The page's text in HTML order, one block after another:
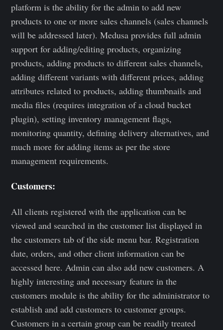
platform is the ability for the admin to add new
products to one or more sales channels (sales channels
will be addressed later). Medusa provides full admin
support for adding/editing products, organizing
products, adding products to different sales channels,
adding different variants with different prices, adding
attributes related to products, adding thumbnails and
media files (requires integration of a cloud bucket
plugin), setting inventory management flags,
monitoring quantity, defining delivery alternatives, and
much more for adding items as per the store
management requirements.
Customers:
All clients registered with the application can be
viewed and searched in the customer list displayed in
the customers tab of the side menu bar. Registration
date, orders, and other client information can be
accessed here. Admin can also add new customers. A
highly interesting and necessary feature in the
customers module is the ability for the administrator to
establish and add customers to customer groups.
Customers in a certain group can be readily treated